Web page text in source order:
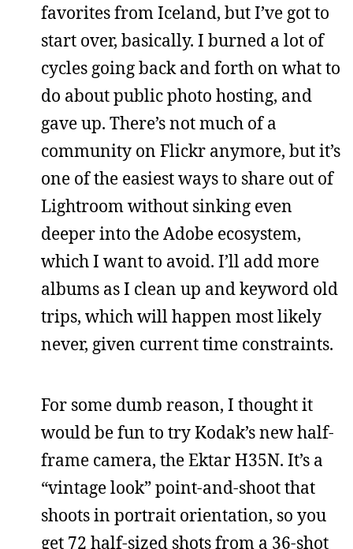
favorites from Iceland, but I’ve got to
start over, basically. I burned a lot of
cycles going back and forth on what to
do about public photo hosting, and
gave up. There’s not much of a
community on Flickr anymore, but it’s
one of the easiest ways to share out of
Lightroom without sinking even
deeper into the Adobe ecosystem,
which I want to avoid. I’ll add more
albums as I clean up and keyword old
trips, which will happen most likely
never, given current time constraints.
For some dumb reason, I thought it
would be fun to try Kodak’s new half-
frame camera, the Ektar H35N. It’s a
“vintage look” point-and-shoot that
shoots in portrait orientation, so you
get 72 half-sized shots from a 36-shot